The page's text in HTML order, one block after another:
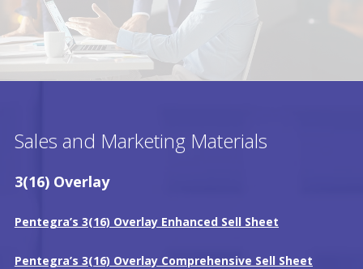
Sales and Marketing Materials
3(16) Overlay
Pentegra’s 3(16) Overlay Enhanced Sell Sheet
Pentegra’s 3(16) Overlay Comprehensive Sell Sheet